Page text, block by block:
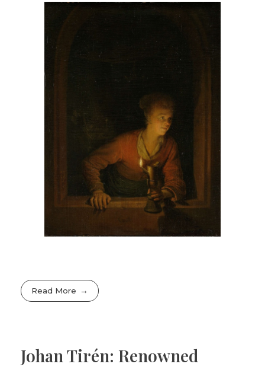
Read More
Johan Tirén: Renowned